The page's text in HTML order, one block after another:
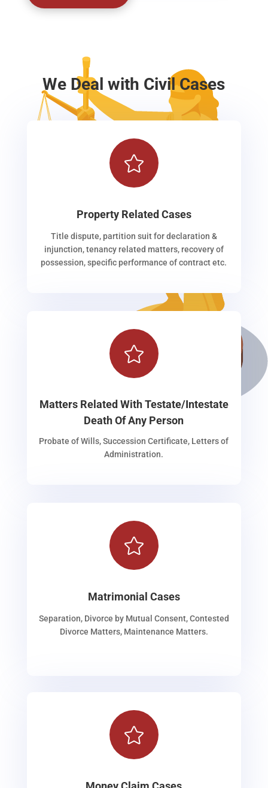
We Deal with Civil Cases

Property Related Cases
Title dispute, partition suit for declaration &
injunction, tenancy related matters, recovery of
possession, specific performance of contract etc.

Matters Related With Testate/Intestate
Death Of Any Person
Probate of Wills, Succession Certificate, Letters of
Administration.

Matrimonial Cases
Separation, Divorce by Mutual Consent, Contested
Divorce Matters, Maintenance Matters.
